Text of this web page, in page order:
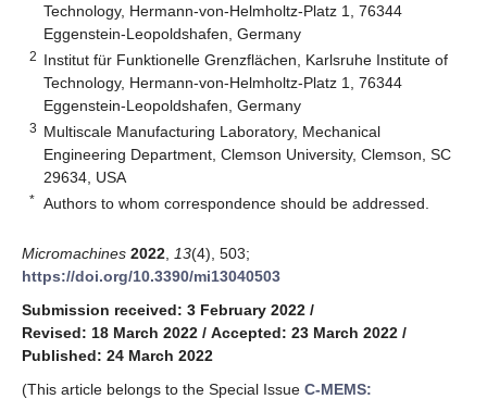
Technology, Hermann-von-Helmholtz-Platz 1, 76344
Eggenstein-Leopoldshafen, Germany
2 Institut für Funktionelle Grenzflächen, Karlsruhe Institute of
Technology, Hermann-von-Helmholtz-Platz 1, 76344
Eggenstein-Leopoldshafen, Germany
3 Multiscale Manufacturing Laboratory, Mechanical
Engineering Department, Clemson University, Clemson, SC
29634, USA
* Authors to whom correspondence should be addressed.
Micromachines 2022 13(4), 503;
https://doi.org/10.3390/mi13040503
Submission received: 3 February 2022 /
Revised: 18 March 2022 / Accepted: 23 March 2022 /
Published: 24 March 2022
(This article belongs to the Special Issue C-MEMS: